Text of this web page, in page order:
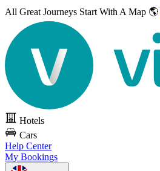
All Great Journeys Start With A Map 🌎
Hotels
Cars
Help Center
My Bookings